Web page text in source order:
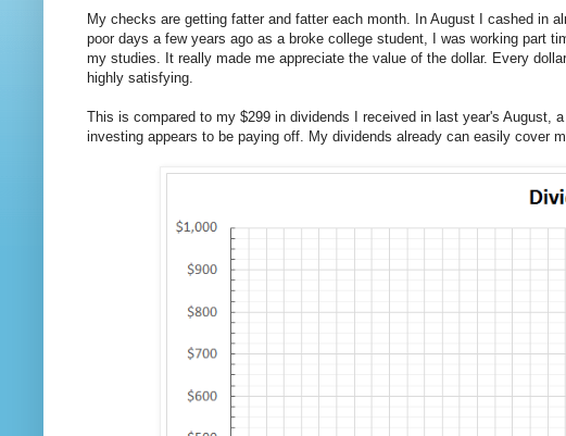
My checks are getting fatter and fatter each month. In August I cashed in
poor days a few years ago as a broke college student, I was working part
my studies. It really made me appreciate the value of the dollar. Every
highly satisfying.
This is compared to my $299 in dividends I received in last year's August,
investing appears to be paying off. My dividends already can easily cover